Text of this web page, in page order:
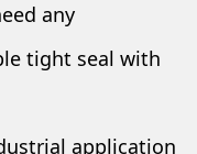
any
tight seal with
application